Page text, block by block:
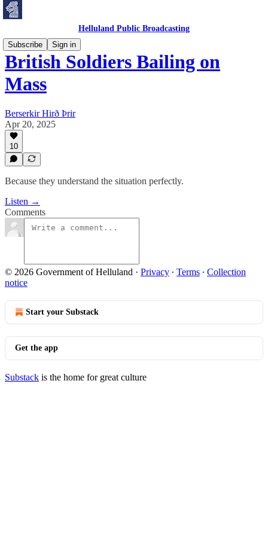
Helluland Public Broadcasting
Subscribe
Sign in
British Soldiers Bailing on
Mass
Berserkir Hirð Þrir
Apr 20, 2025
10
Because they understand the situation perfectly.
Listen →
Comments
© 2026 Government of Helluland · Privacy ∙ Terms ∙ Collection
notice
Start your Substack
Get the app
Substack is the home for great culture